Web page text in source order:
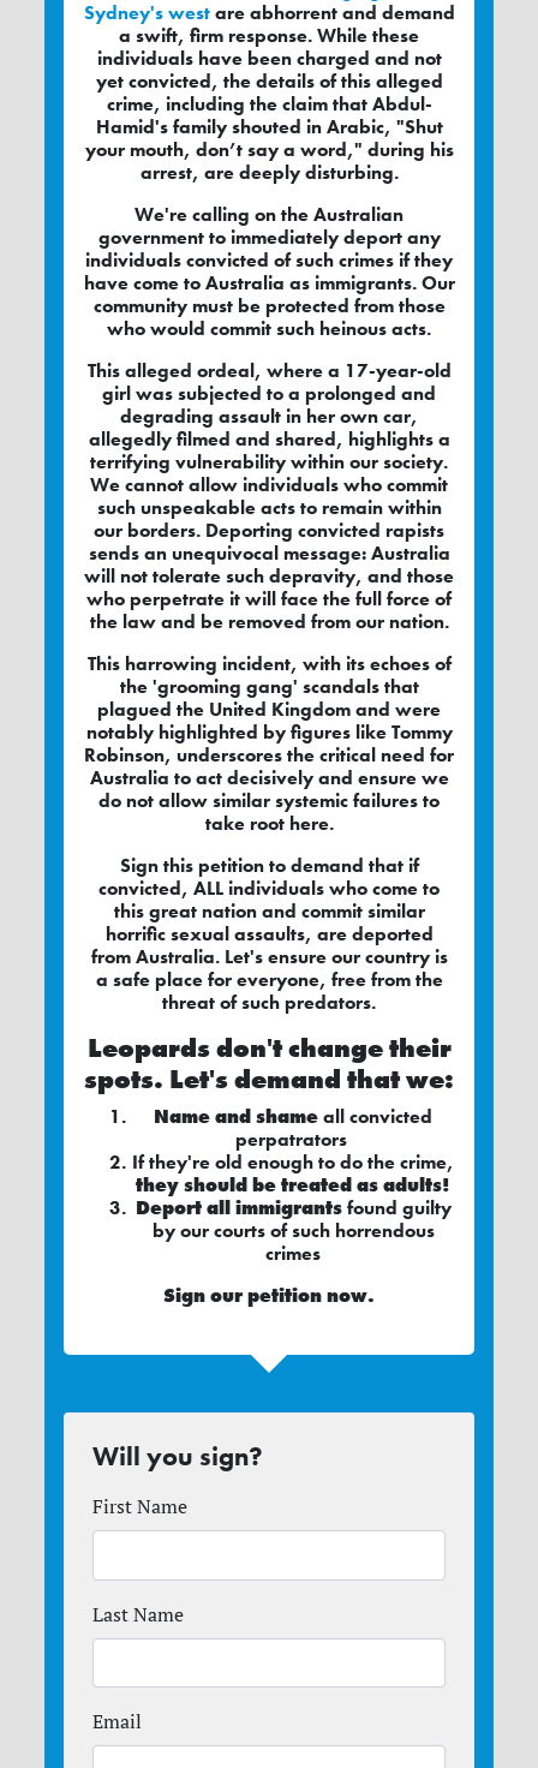
Sydney's westare abhorrent and demand
a swift, firm response. While these
individuals have been charged and not
yet convicted, the details of this alleged
crime, including the claim that Abdul-
Hamid's family shouted in Arabic, "Shut
your mouth, don’t say a word," during his
arrest, are deeply disturbing.
We're calling on the Australian
government to immediately deport any
individuals convicted of such crimes if they
have come to Australia as immigrants. Our
community must be protected from those
who would commit such heinous acts.
This alleged ordeal, where a 17-year-old
girl was subjected to a prolonged and
degrading assault in her own car,
allegedly filmed and shared, highlights a
terrifying vulnerability within our society.
We cannot allow individuals who commit
such unspeakable acts to remain within
our borders. Deporting convicted rapists
sends an unequivocal message: Australia
will not tolerate such depravity, and those
who perpetrate it will face the full force of
the law and be removed from our nation.
This harrowing incident, with its echoes of
the 'grooming gang' scandals that
plagued the United Kingdom and were
notably highlighted by figures like Tommy
Robinson, underscores the critical need for
Australia to act decisively and ensure we
do not allow similar systemic failures to
take root here.
Sign this petition to demand that if
convicted, ALL individuals who come to
this great nation and commit similar
horrific sexual assaults, are deported
from Australia. Let's ensure our country is
a safe place for everyone, free from the
threat of such predators.
Leopards don't change their
spots. Let's demand that we:
Name and shameall convicted
perpatrators
If they're old enough to do the crime,
they should be treated as adults!
Deport all immigrantsfound guilty
by our courts of such horrendous
crimes
Sign ourpetitionnow.
Will you sign?
First Name
Last Name
Email